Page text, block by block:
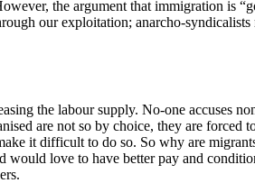
the argument that immigration is
our exploitation; anarcho-syndicalists
the labour supply. No-one accuses
are not so by choice, they are forced
it difficult to do so. So why are
would love to have better pay and